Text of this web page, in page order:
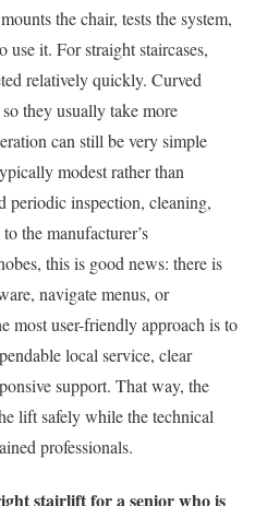
the chair, tests the system,
use it. For straight staircases,
relatively quickly. Curved
they usually take more
can still be very simple
modest rather than
periodic inspection, cleaning,
the manufacturer’s
this is good news: there is
navigate menus, or
most user-friendly approach is to
local service, clear
support. That way, the
lift safely while the technical
professionals.
stairlift for a senior who is